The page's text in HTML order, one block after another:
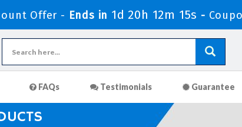
Offer - Ends in 1d 20h 12m 14s -
FAQs Testimonials Guarantee